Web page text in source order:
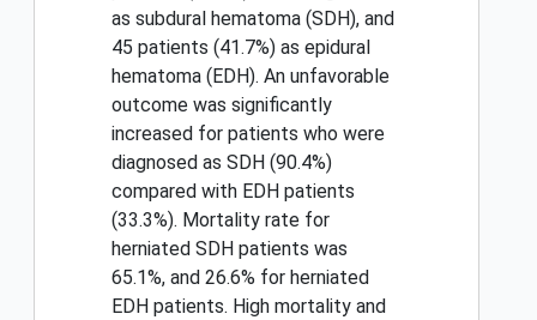
as subdural hematoma (SDH), and
45 patients (41.7%) as epidural
hematoma (EDH). An unfavorable
outcome was significantly
increased for patients who were
diagnosed as SDH (90.4%)
compared with EDH patients
(33.3%). Mortality rate for
herniated SDH patients was
65.1%, and 26.6% for herniated
EDH patients. High mortality and